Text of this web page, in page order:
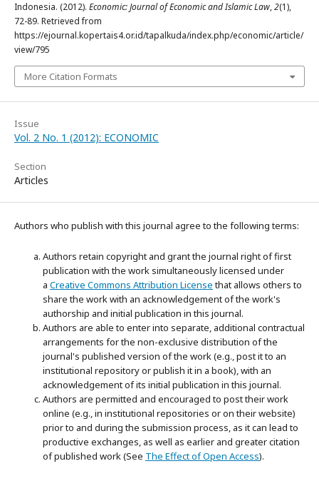
Indonesia. (2012). Economic: Journal of Economic and Islamic Law,2(1),
72-89. Retrieved from
https://ejournal.kopertais4.or.id/tapalkuda/index.php/economic/article/
view/795
More Citation Formats
Issue
Vol. 2 No. 1 (2012): ECONOMIC
Section
Articles
Authors who publish with this journal agree to the following terms:
Authors retain copyright and grant the journal right of first
publication with the work simultaneously licensed under
a Creative Commons Attribution Licensethat allows others to
share the work with an acknowledgement of the work's
authorship and initial publication in this journal.
Authors are able to enter into separate, additional contractual
arrangements for the non-exclusive distribution of the
journal's published version of the work (e.g., post it to an
institutional repository or publish it in a book), with an
acknowledgement of its initial publication in this journal.
Authors are permitted and encouraged to post their work
online (e.g., in institutional repositories or on their website)
prior to and during the submission process, as it can lead to
productive exchanges, as well as earlier and greater citation
of published work (See The Effect of Open Access).